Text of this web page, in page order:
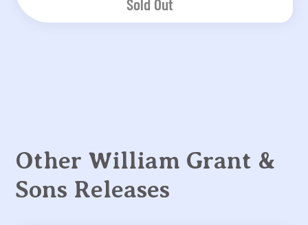
Sold Out
Other William Grant &
Sons Releases